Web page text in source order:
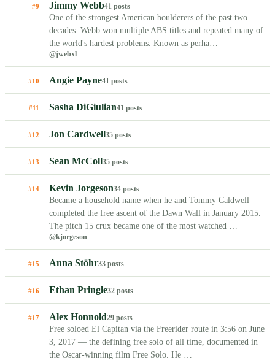
#9 Jimmy Webb41 posts
One of the strongest American boulderers of the past two
decades. Webb won multiple ABS titles and repeated many of
the world's hardest problems. Known as perha…
@jwebxl
#10 Angie Payne41 posts
#11 Sasha DiGiulian41 posts
#12 Jon Cardwell35 posts
#13 Sean McColl35 posts
#14 Kevin Jorgeson34 posts
Became a household name when he and Tommy Caldwell
completed the free ascent of the Dawn Wall in January 2015.
The pitch 15 crux became one of the most watched …
@kjorgeson
#15 Anna Stöhr33 posts
#16 Ethan Pringle32 posts
#17 Alex Honnold29 posts
Free soloed El Capitan via the Freerider route in 3:56 on June
3, 2017 — the defining free solo of all time, documented in
the Oscar-winning film Free Solo. He …